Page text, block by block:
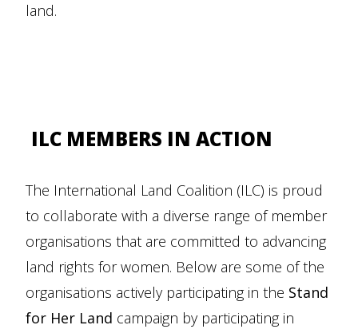
land.
ILC MEMBERS IN ACTION
The International Land Coalition (ILC) is proud
to collaborate with a diverse range of member
organisations that are committed to advancing
land rights for women. Below are some of the
organisations actively participating in the Stand
for Her Land campaign by participating in